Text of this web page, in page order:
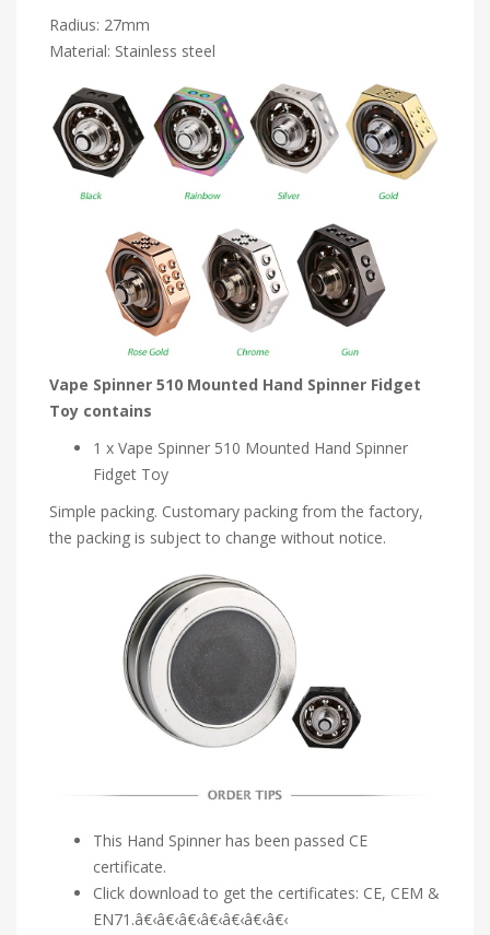
Radius: 27mm
Material: Stainless steel
Vape Spinner 510 Mounted Hand Spinner Fidget
Toy contains
1 x Vape Spinner 510 Mounted Hand Spinner
Fidget Toy
Simple packing. Customary packing from the factory,
the packing is subject to change without notice.
This Hand Spinner has been passed CE
certificate.
Click download to get the certificates: CE, CEM &
EN71.â€‹â€‹â€‹â€‹â€‹â€‹â€‹